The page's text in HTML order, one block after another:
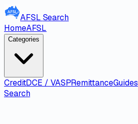
AFSL Search
HomeAFSL
Categories
CreditDCE / VASPRemittanceGuides
Search